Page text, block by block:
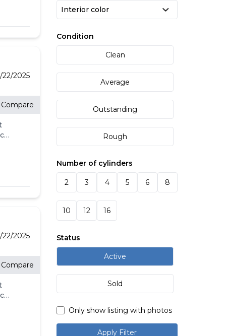
2025
Compare
2025
Compare
Condition
Clean
Average
Outstanding
Rough
Number of cylinders
2 3 4 5 6 8
10 12 16
Status
Active
Sold
Only show listing with photos
Apply Filter